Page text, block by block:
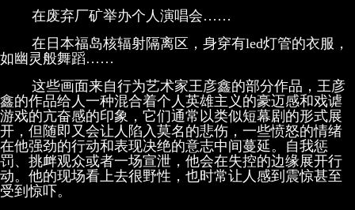
在废弃厂矿举办个人演唱会……
在日本福岛核辐射隔离区，身穿有led灯管的衣服，
如幽灵般舞蹈……
这些画面来自行为艺术家王彦鑫的部分作品，王彦
鑫的作品给人一种混合着个人英雄主义的豪迈感和戏谑
游戏的亢奋感的印象，它们通常以类似短幕剧的形式展
开，但随即又会让人陷入莫名的悲伤，一些愤怒的情绪
在他强劲的行动和表现决绝的意志中间蔓延。自我惩
罚、挑衅观众或者一场宣泄，他会在失控的边缘展开行
动。他的现场看上去很野性，也时常让人感到震惊甚至
受到惊吓。